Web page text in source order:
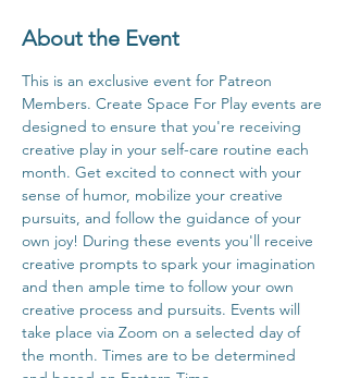
About the Event
This is an exclusive event for Patreon
Members. Create Space For Play events are
designed to ensure that you're receiving
creative play in your self-care routine each
month. Get excited to connect with your
sense of humor, mobilize your creative
pursuits, and follow the guidance of your
own joy! During these events you'll receive
creative prompts to spark your imagination
and then ample time to follow your own
creative process and pursuits. Events will
take place via Zoom on a selected day of
the month. Times are to be determined